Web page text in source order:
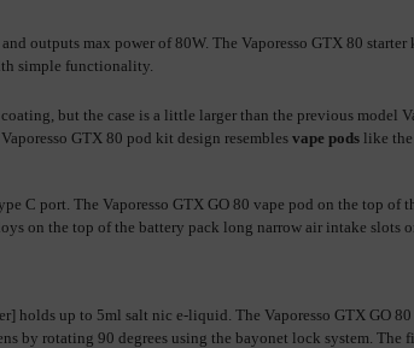
outputs max power of 80W. The Vaporesso GTX 80
simple functionality.
but the case is a little larger than the previous model
GTX 80 pod kit design resembles vape pods like the
C port. The Vaporesso GTX GO 80 vape pod on the top
on the top of the battery pack long narrow air intake slots
holds up to 5ml salt nic
by rotating 90 degrees using the bayonet lock system.